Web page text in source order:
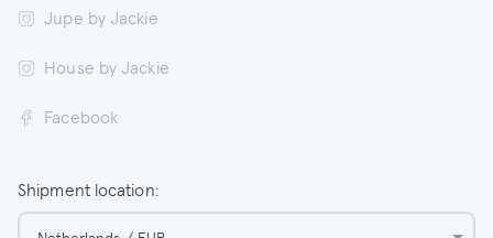
Jupe by Jackie
House by Jackie
Facebook
Shipment location: